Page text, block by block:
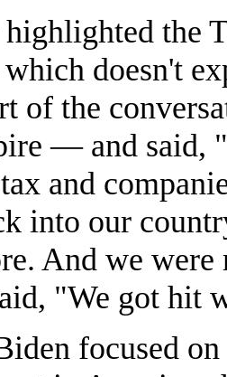
the
doesn't
of the
— and said,
and
into our
And we
"We got hit
focused